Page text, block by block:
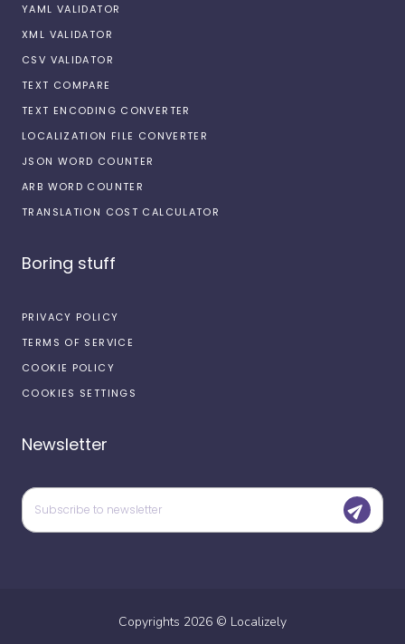
YAML VALIDATOR
XML VALIDATOR
CSV VALIDATOR
TEXT COMPARE
TEXT ENCODING CONVERTER
LOCALIZATION FILE CONVERTER
JSON WORD COUNTER
ARB WORD COUNTER
TRANSLATION COST CALCULATOR
Boring stuff
PRIVACY POLICY
TERMS OF SERVICE
COOKIE POLICY
COOKIES SETTINGS
Newsletter
Copyrights 2026 © Localizely